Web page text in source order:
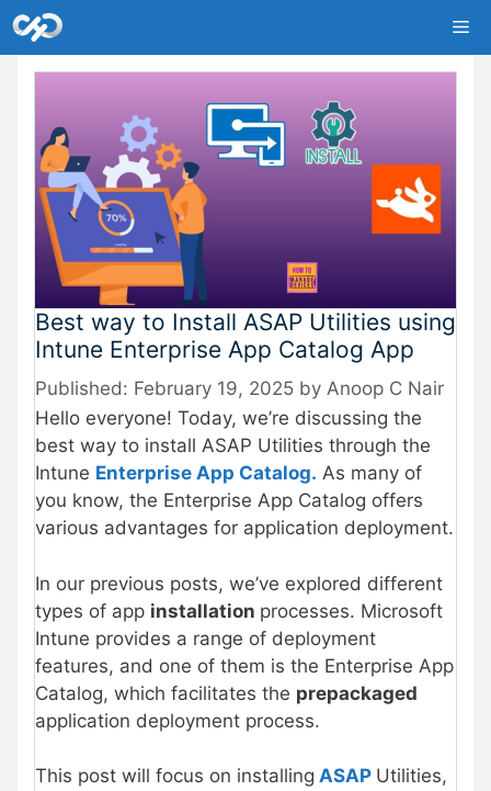
Skip
to
content
Best way to Install ASAP Utilities using
Intune Enterprise App Catalog App
February 19, 2025 by Anoop C Nair
Hello everyone! Today, we’re discussing the
best way to install ASAP Utilities through the
Intune Enterprise App Catalog. As many of
you know, the Enterprise App Catalog offers
various advantages for application deployment.
In our previous posts, we’ve explored different
types of app installation processes. Microsoft
Intune provides a range of deployment
features, and one of them is the Enterprise App
Catalog, which facilitates the prepackaged
application deployment process.
This post will focus on installing ASAP Utilities,